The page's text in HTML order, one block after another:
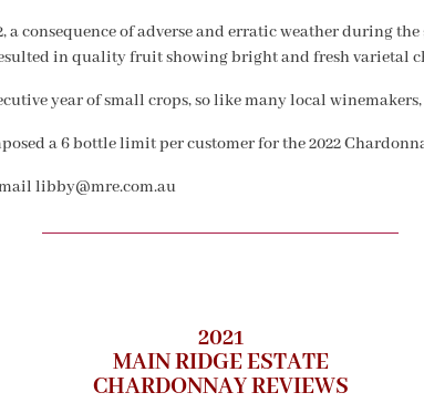
a consequence of adverse and erratic weather during
in quality fruit showing bright and fresh varietal
year of small crops, so like many local
a 6 bottle limit per customer for the 2022
libby@mre.com.au
2021
MAIN RIDGE ESTATE
CHARDONNAY REVIEWS